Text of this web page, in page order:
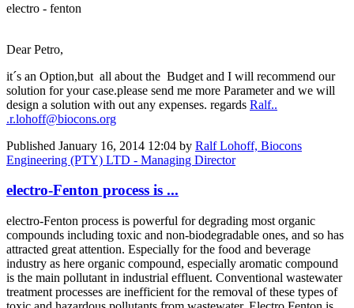
electro - fenton
Dear Petro,
it´s an Option,but all about the Budget and I will recommend our
solution for your case.please send me more Parameter and we will
design a solution with out any expenses. regards Ralf..
.r.lohoff@biocons.org
Published January 16, 2014 12:04 by Ralf Lohoff, Biocons
Engineering (PTY) LTD - Managing Director
electro-Fenton process is ...
electro-Fenton process is powerful for degrading most organic
compounds including toxic and non-biodegradable ones, and so has
attracted great attention. Especially for the food and beverage
industry as here organic compound, especially aromatic compound
is the main pollutant in industrial effluent. Conventional wastewater
treatment processes are inefficient for the removal of these types of